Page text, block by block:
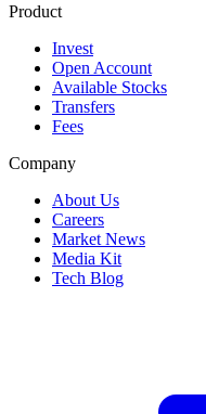
Product
Invest
Open Account
Available Stocks
Transfers
Fees
Company
About Us
Careers
Market News
Media Kit
Tech Blog